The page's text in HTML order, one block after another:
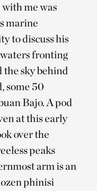
me was
marine
to discuss his
fronting
the sky behind
some 50
Bajo. A pod
at this early
over the
peaks
arm is an
phinisi